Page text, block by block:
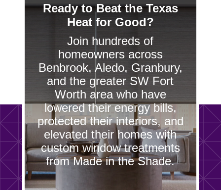
Ready to Beat the Texas
Heat for Good?
Join hundreds of
homeowners across
Benbrook, Aledo, Granbury,
and the greater SW Fort
Worth area who have
lowered their energy bills,
protected their interiors, and
elevated their homes with
custom window treatments
from Made in the Shade.